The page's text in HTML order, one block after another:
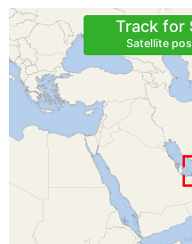
Track for
Satellite